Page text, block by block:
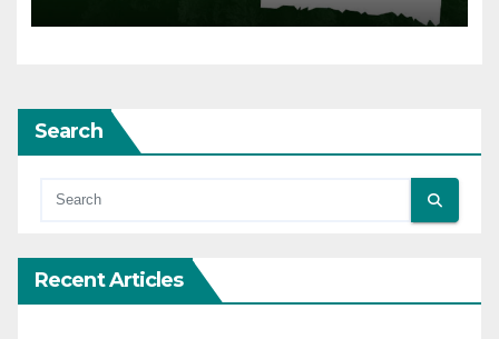
Search
Recent Articles